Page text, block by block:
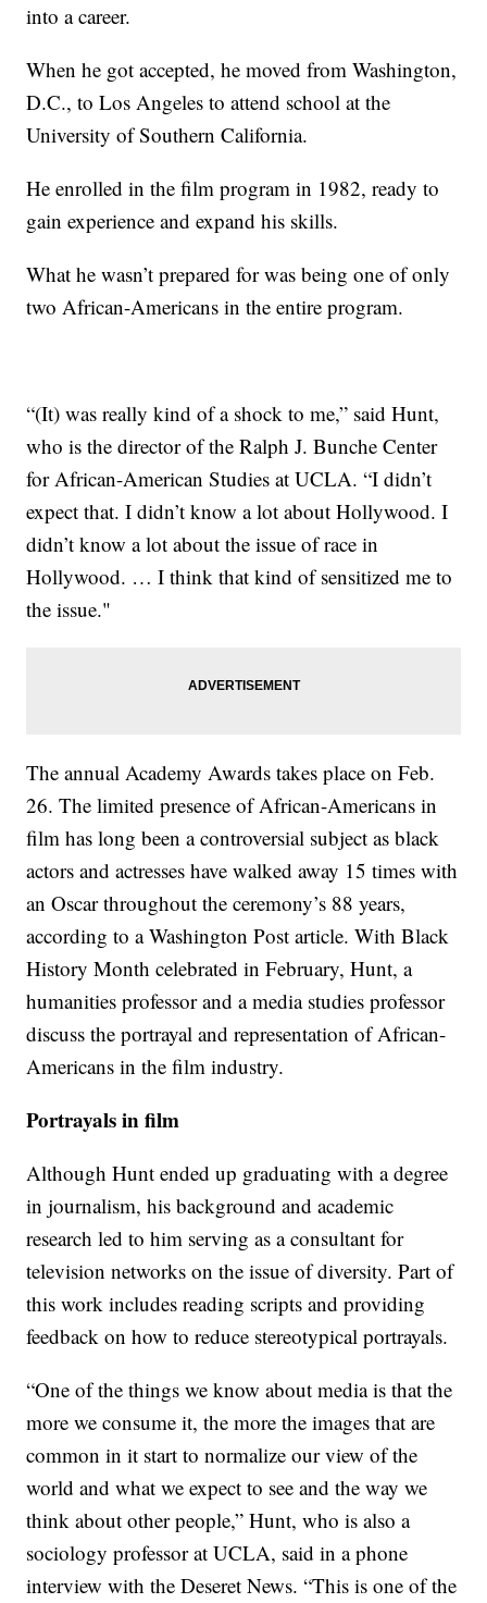
into a career.
When he got accepted, he moved from Washington,
D.C., to Los Angeles to attend school at the
University of Southern California.
He enrolled in the film program in 1982, ready to
gain experience and expand his skills.
What he wasn’t prepared for was being one of only
two African-Americans in the entire program.
“(It) was really kind of a shock to me,” said Hunt,
who is the director of the Ralph J. Bunche Center
for African-American Studies at UCLA. “I didn’t
expect that. I didn’t know a lot about Hollywood. I
didn’t know a lot about the issue of race in
Hollywood. … I think that kind of sensitized me to
the issue."
The annual Academy Awards takes place on Feb.
26. The limited presence of African-Americans in
film has long been a controversial subject as black
actors and actresses have walked away 15 times with
an Oscar throughout the ceremony’s 88 years,
according to a Washington Post article. With Black
History Month celebrated in February, Hunt, a
humanities professor and a media studies professor
discuss the portrayal and representation of African-
Americans in the film industry.
Portrayals in film
Although Hunt ended up graduating with a degree
in journalism, his background and academic
research led to him serving as a consultant for
television networks on the issue of diversity. Part of
this work includes reading scripts and providing
feedback on how to reduce stereotypical portrayals.
“One of the things we know about media is that the
more we consume it, the more the images that are
common in it start to normalize our view of the
world and what we expect to see and the way we
think about other people,” Hunt, who is also a
sociology professor at UCLA, said in a phone
interview with the Deseret News. “This is one of the